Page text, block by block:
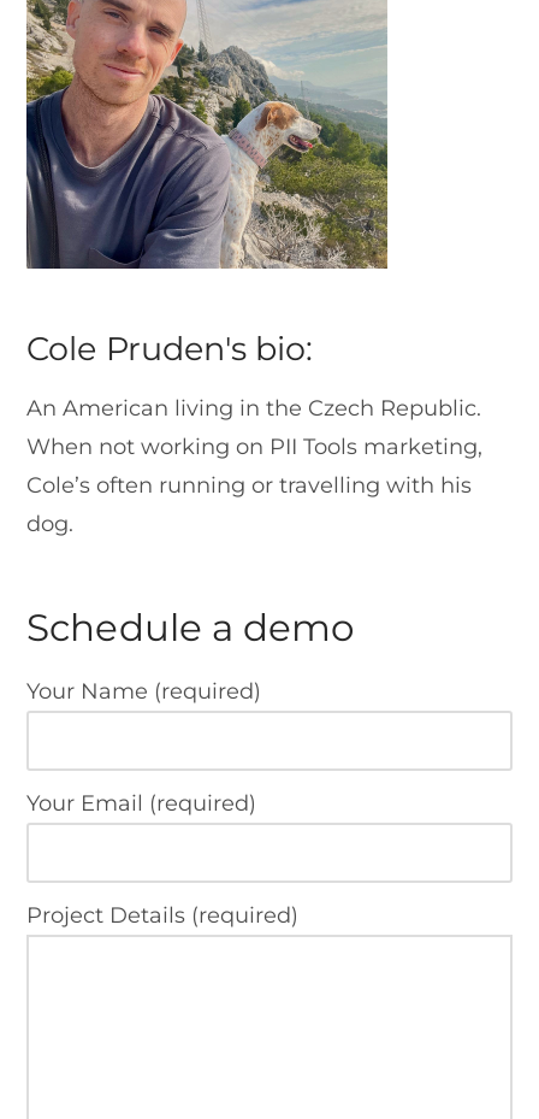
Cole Pruden's bio:
An American living in the Czech Republic.
When not working on PII Tools marketing,
Cole’s often running or travelling with his
dog.
Schedule a demo
Your Name (required)
Your Email (required)
Project Details (required)